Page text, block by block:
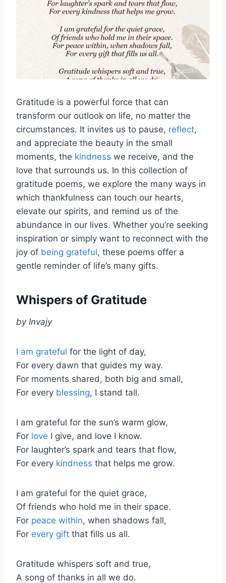
Gratitude is a powerful force that can
transform our outlook on life, no matter the
circumstances. It invites us to pause, reflect,
and appreciate the beauty in the small
moments, the kindness we receive, and the
love that surrounds us. In this collection of
gratitude poems, we explore the many ways in
which thankfulness can touch our hearts,
elevate our spirits, and remind us of the
abundance in our lives. Whether you’re seeking
inspiration or simply want to reconnect with the
joy of being grateful, these poems offer a
gentle reminder of life’s many gifts.
Whispers of Gratitude
by Invajy
I am grateful for the light of day,
For every dawn that guides my way.
For moments shared, both big and small,
For every blessing, I stand tall.
I am grateful for the sun’s warm glow,
For love I give, and love I know.
For laughter’s spark and tears that flow,
For every kindness that helps me grow.
I am grateful for the quiet grace,
Of friends who hold me in their space.
For peace within, when shadows fall,
For every gift that fills us all.
Gratitude whispers soft and true,
A song of thanks in all we do.